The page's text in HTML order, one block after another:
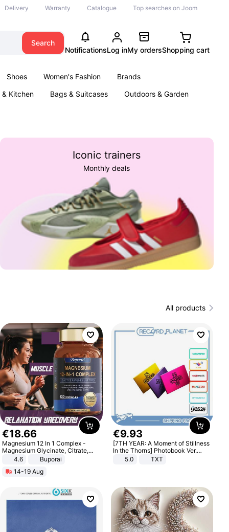
Delivery Warranty Catalogue Top searches on Joom
Search
NotificationsLog inMy ordersShopping cart
Shoes Women's Fashion
Brands
& Kitchen Bags & Suitcases
Outdoors & Garden
Iconic trainers
Monthly deals
All products
€18.66
Magnesium 12 In 1 Complex -
Magnesium Glycinate, Citrate,
Malate, L-Threonate
4.6
Buporai
14-19 Aug
€9.93
[7TH YEAR: A Moment of Stillness
In the Thorns] Photobook Ver.
[POB]5.0 TXT